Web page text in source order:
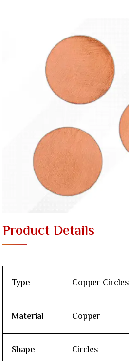
Product Details
Type Copper Circles
Material Copper
Shape Circles